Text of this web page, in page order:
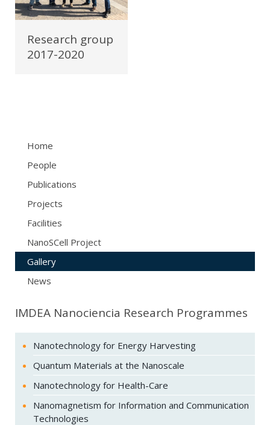
Research group
2017-2020
Home
People
Publications
Projects
Facilities
NanoSCell Project
Gallery
News
IMDEA Nanociencia Research Programmes
Nanotechnology for Energy Harvesting
Quantum Materials at the Nanoscale
Nanotechnology for Health-Care
Nanomagnetism for Information and Communication
Technologies